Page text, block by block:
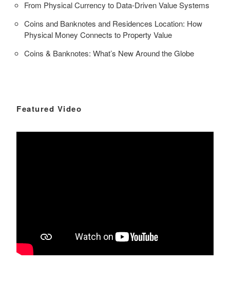
From Physical Currency to Data-Driven Value Systems
Coins and Banknotes and Residences Location: How
Physical Money Connects to Property Value
Coins & Banknotes: What’s New Around the Globe
Featured Video